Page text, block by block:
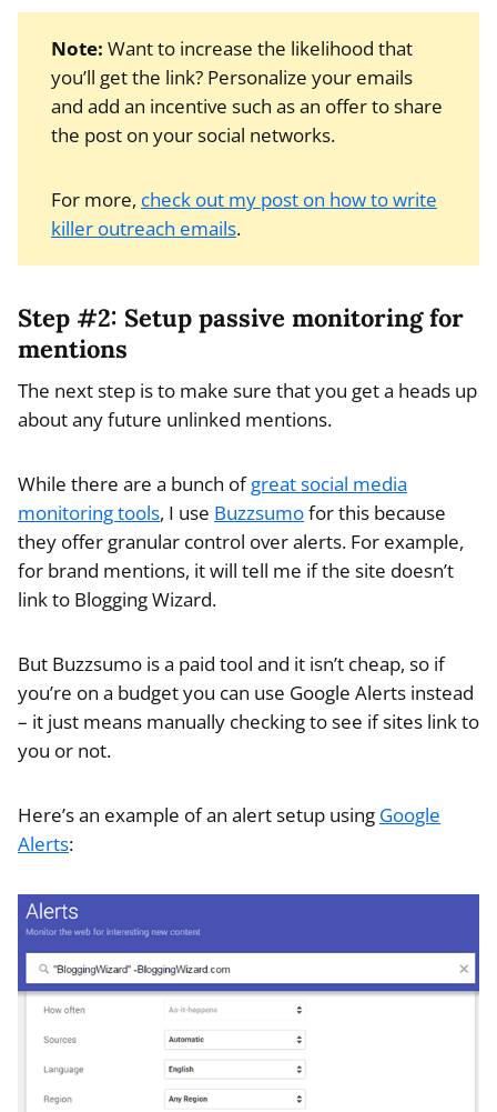
Note: Want to increase the likelihood that
you’ll get the link? Personalize your emails
and add an incentive such as an offer to share
the post on your social networks.
For more, check out my post on how to write
killer outreach emails.
Step #2: Setup passive monitoring for
mentions
The next step is to make sure that you get a heads up
about any future unlinked mentions.
While there are a bunch ofgreat social media
monitoring tools, I use Buzzsumofor this because
they offer granular control over alerts. For example,
for brand mentions, it will tell me if the site doesn’t
link to Blogging Wizard.
But Buzzsumo is a paid tool and it isn’t cheap, so if
you’re on a budget you can use Google Alerts instead
– it just means manually checking to see if sites link to
you or not.
Here’s an example of an alert setup using Google
Alerts: